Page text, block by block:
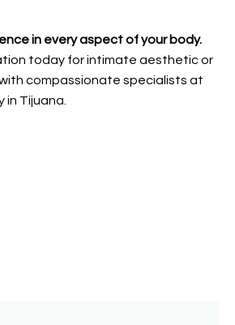
in every aspect of your body.
today for intimate aesthetic or
compassionate specialists at
in Tijuana.